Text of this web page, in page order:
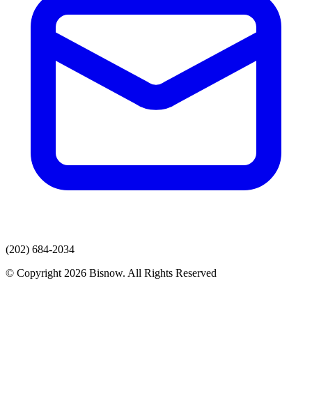
(202) 684-2034
© Copyright 2026 Bisnow. All Rights Reserved